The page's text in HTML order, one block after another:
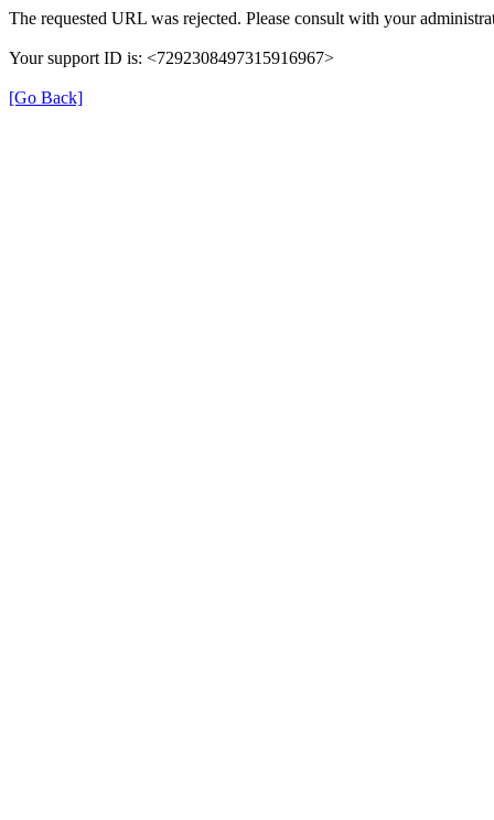
The requested URL was rejected. Please consult with your
Your support ID is: <7292308497315916967>
[Go Back]